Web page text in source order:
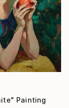
Painting